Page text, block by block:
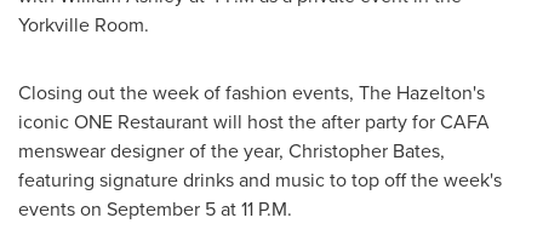
Yorkville Room.
Closing out the week of fashion events, The Hazelton's
iconic ONE Restaurant will host the after party for CAFA
menswear designer of the year, Christopher Bates,
featuring signature drinks and music to top off the week's
events on September 5at11 P.M.